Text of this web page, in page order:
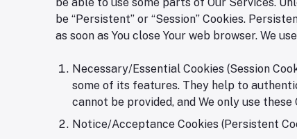
be “Persistent” or “Session” Cookies.
as soon as You close Your web browser. We
Necessary/Essential Cookies (Session
some of its features. They help to
cannot be provided, and We only use
Notice/Acceptance Cookies (Persistent